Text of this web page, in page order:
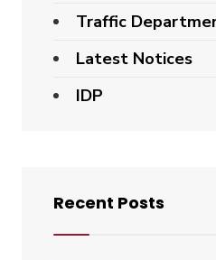
Traffic
Latest Notices
IDP
Recent Posts